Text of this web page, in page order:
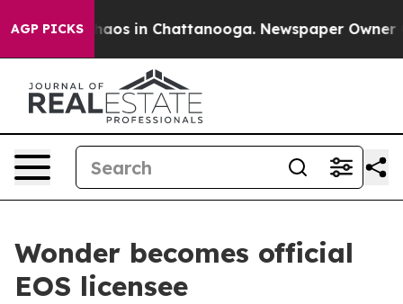
AGP PICKSChaos in Chattanooga. Newspaper Owner
Wonder becomes official
EOS licensee